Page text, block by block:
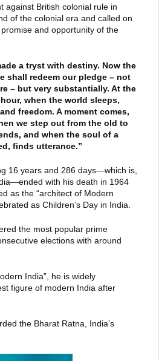
against British colonial rule in
of the colonial era and called on
and opportunity of the
a tryst with destiny. Now the
shall redeem our pledge – not
– but very substantially. At the
when the world sleeps,
freedom. A moment comes,
we step out from the old to
and when the soul of a
finds utterance.”
16 years and 286 days—which is,
with his death in 1964
as the “architect of Modern
as Children’s Day in India.
the most popular prime
elections with around
India”, he is widely
figure of modern India after
the Bharat Ratna, India’s